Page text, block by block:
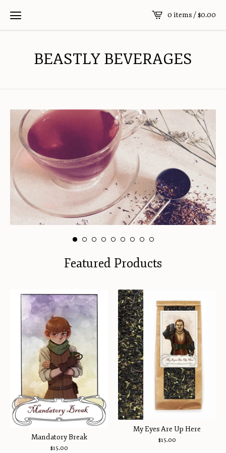
0 items /$0.00
BEASTLY BEVERAGES
Featured Products
Mandatory Break
$15.00
My Eyes Are Up Here
$15.00